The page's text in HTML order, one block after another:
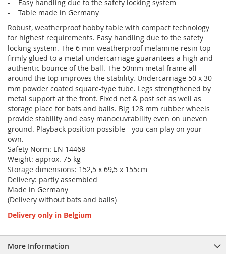
- Easy handling due to the safety locking system
- Table made in Germany
Robust, weatherproof hobby table with compact technology
for highest requirements. Easy handling due to the safety
locking system. The 6 mm weatherproof melamine resin top
firmly glued to a metal undercarriage guarantees a high and
authentic bounce of the ball. The 50mm metal frame all
around the top improves the stability. Undercarriage 50 x 30
mm powder coated square-type tube. Legs strengthened by
metal support at the front. Fixed net & post set as well as
storage place for bats and balls. Big 128 mm rubber wheels
provide stability and easy manoeuvrability even on uneven
ground. Playback position possible - you can play on your
own.
Safety Norm: EN 14468
Weight: approx. 75 kg
Storage dimensions: 152,5 x 69,5 x 155cm
Delivery: partly assembled
Made in Germany
(Delivery without bats and balls)
Delivery only in Belgium
More Information